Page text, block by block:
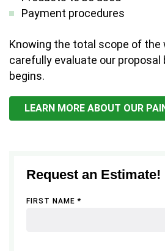
Payment procedures
Knowing the total scope of the
carefully evaluate our
begins.
LEARN MORE ABOUT OUR
Request an Estimate!
FIRST NAME *